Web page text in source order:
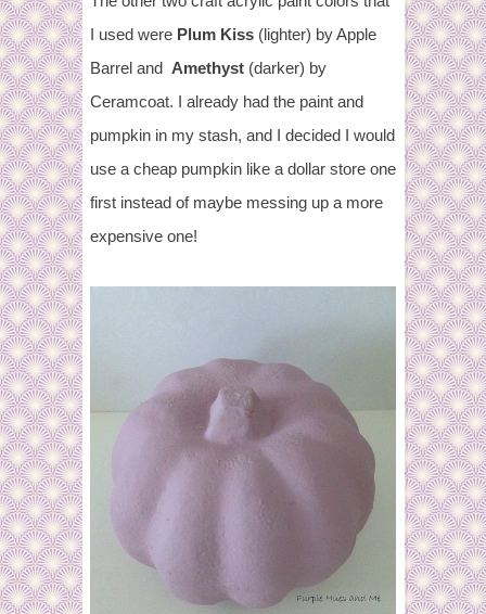
I used were Plum Kiss (lighter) by Apple
Barrel and Amethyst (darker) by
Ceramcoat. I already had the paint and
pumpkin in my stash, and I decided I would
use a cheap pumpkin like a dollar store one
first instead of maybe messing up a more
expensive one!